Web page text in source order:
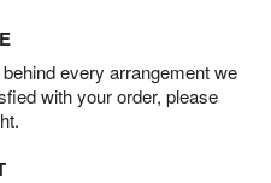
every arrangement we
with your order, please